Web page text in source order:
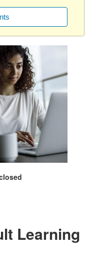
Learning